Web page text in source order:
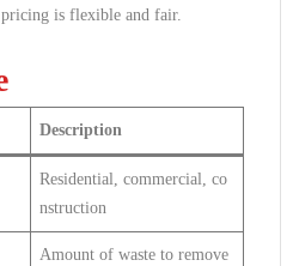
is flexible and fair.
Description
Residential, commercial, co
nstruction
Amount of waste to remove